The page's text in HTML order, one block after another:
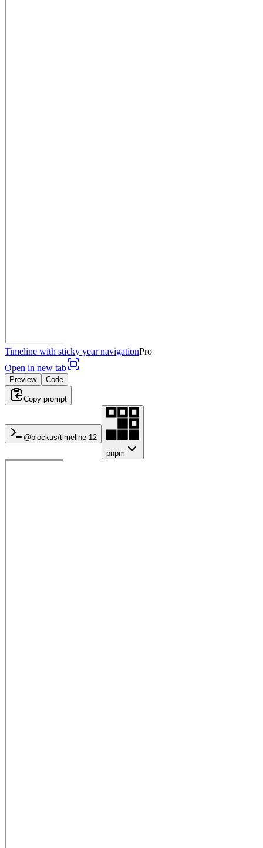
Timeline with sticky year navigationPro
Open in new tab
Preview Code
Copy prompt
@blockus/timeline-12
pnpm